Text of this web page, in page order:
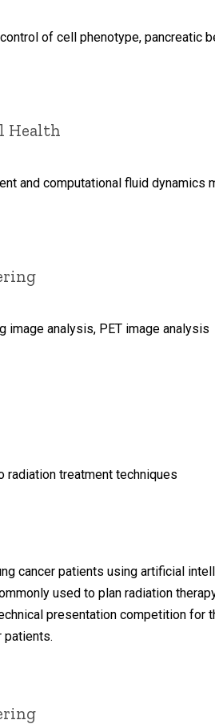
of cell phenotype, pancreatic
Health
and computational fluid dynamics
image analysis, PET image analysis
radiation treatment techniques
cancer patients using artificial
used to plan radiation
presentation competition for
patients.